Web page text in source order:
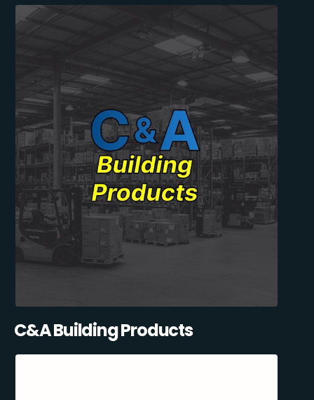
C&A Building Products